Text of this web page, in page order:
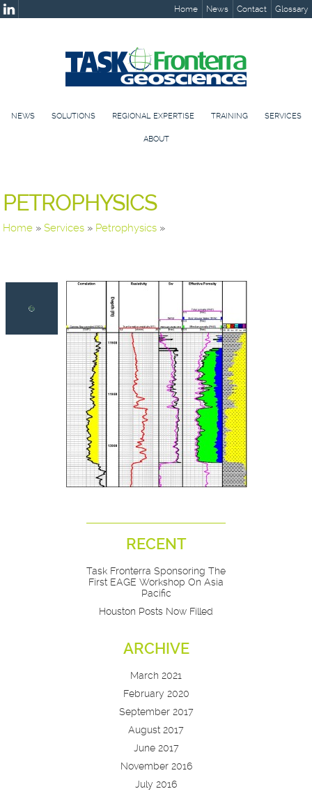
Home News Contact Glossary
NEWS SOLUTIONS REGIONAL EXPERTISE TRAINING SERVICES
ABOUT
PETROPHYSICS
Home »Services » Petrophysics »
RECENT
Task Fronterra Sponsoring The
First EAGE Workshop On Asia
Pacific
Houston Posts Now Filled
ARCHIVE
March 2021
February 2020
September 2017
August 2017
June 2017
November 2016
July 2016